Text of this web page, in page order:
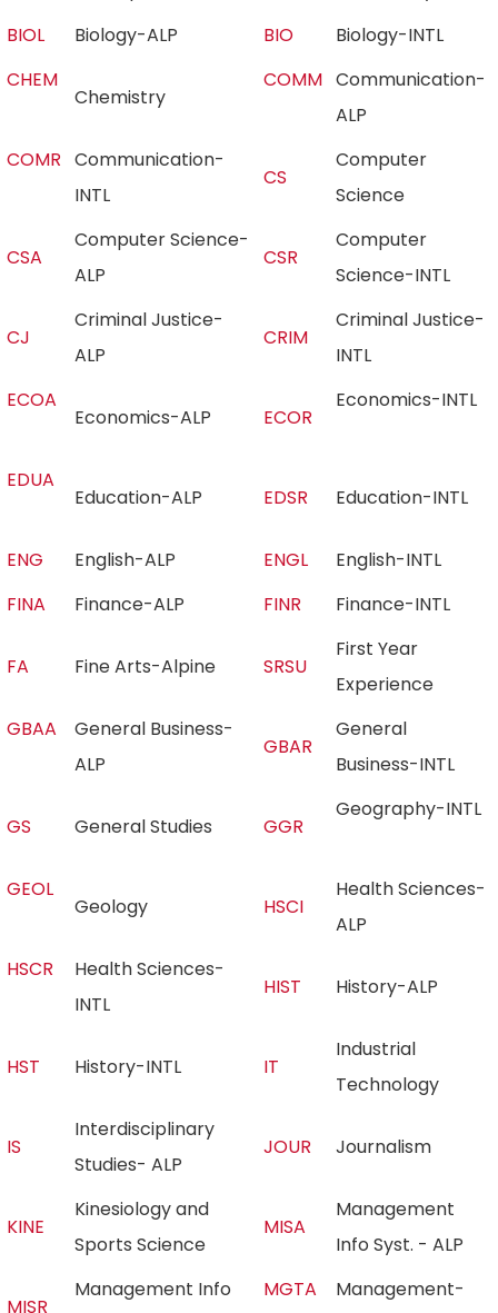
BIOL
Biology-ALP BIO
Biology-INTL
CHEM
Chemistry
COMM Communication-
ALP
COMR Communication-
INTL
CS
Computer
Science
CSA
Computer Science-
ALP
CSR
Computer
Science-INTL
CJ
Criminal Justice-
ALP
CRIM
Criminal Justice-
INTL
ECOA
Economics-ALP ECOR
Economics-INTL
EDUA
Education-ALP EDSR Education-INTL
ENG English-ALP ENGL
English-INTL
FINA
Finance-ALP FINR Finance-INTL
FA Fine Arts-Alpine SRSU
First Year
Experience
GBAA
General Business-
ALP
GBAR
General
Business-INTL
GS General Studies GGR
Geography-INTL
GEOL
Geology HSCI
Health Sciences-
ALP
HSCR
Health Sciences-
INTL
HIST History-ALP
HST History-INTL IT
Industrial
Technology
IS
Interdisciplinary
Studies- ALP
JOUR Journalism
KINE
Kinesiology and
Sports Science
MISA
Management
Info Syst. - ALP
MISR
Management Info
MGTA
Management-